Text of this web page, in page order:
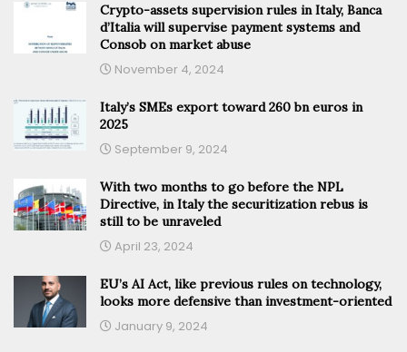
Crypto-assets supervision rules in Italy, Banca
d’Italia will supervise payment systems and
Consob on market abuse
November 4, 2024
Italy’s SMEs export toward 260 bn euros in
2025
September 9, 2024
With two months to go before the NPL
Directive, in Italy the securitization rebus is
still to be unraveled
April 23, 2024
EU’s AI Act, like previous rules on technology,
looks more defensive than investment-oriented
January 9, 2024